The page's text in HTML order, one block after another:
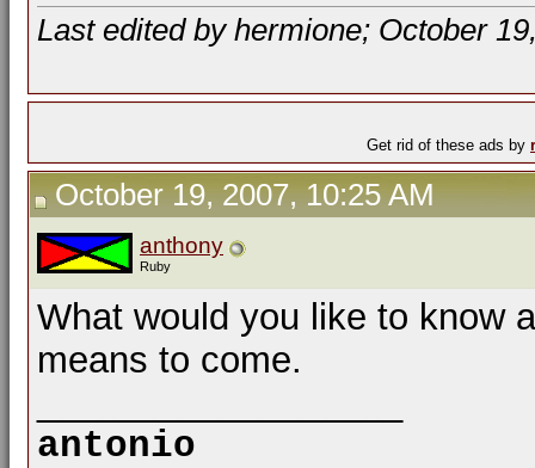
Last edited by hermione; October
Get rid of these ads by
October 19, 2007, 10:25 AM
anthony
Ruby
What would you like to know
means to come.
antonio